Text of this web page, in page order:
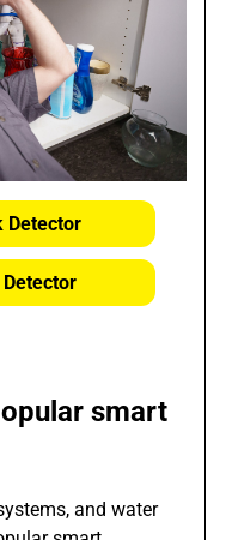
Detector
Detector
smart
and water